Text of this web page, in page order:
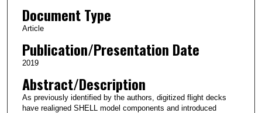
Document Type
Article
Publication/Presentation Date
2019
Abstract/Description
As previously identified by the authors, digitized flight decks
have realigned SHELL model components and introduced